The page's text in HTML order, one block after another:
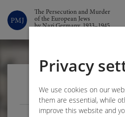
Privacy
We use cookies on our
them are essential, while
improve this website and
The Persecution and Murder
of the European Jews
by Nazi Germany, 1933–1945
VOLUME 1 –